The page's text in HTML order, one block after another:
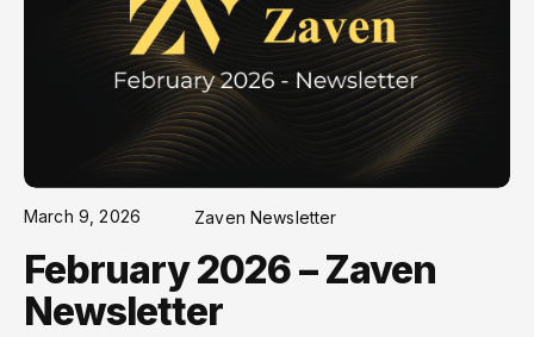
March 9, 2026 Zaven Newsletter
February 2026 – Zaven
Newsletter